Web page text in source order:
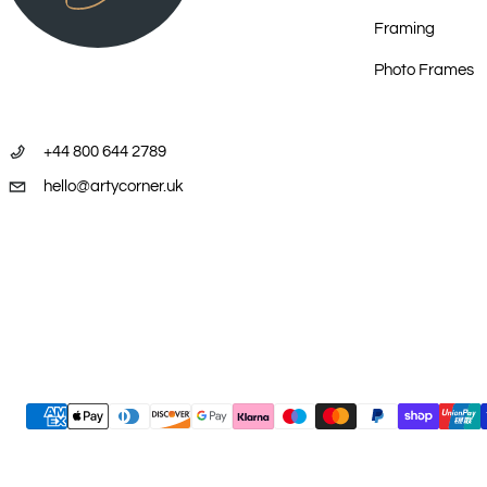
2008 – Yurlunggurr Art, From the Desert to the Sea, Brisbane
2010 – The Utopia Story , Australasian Arts Projects, Singapore
+44 800 644 2789
hello@artycorner.uk
Framing
Photo Frames
Payment methods